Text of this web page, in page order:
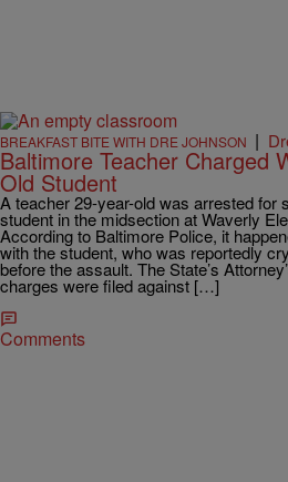
BREAKFAST BITE WITH DRE JOHNSON |
Baltimore Teacher Charged
Old Student
A teacher 29-year-old was arrested for
student in the midsection at Waverly
According to Baltimore Police, it
with the student, who was reportedly
before the assault. The State’s
charges were filed against […]
Comments